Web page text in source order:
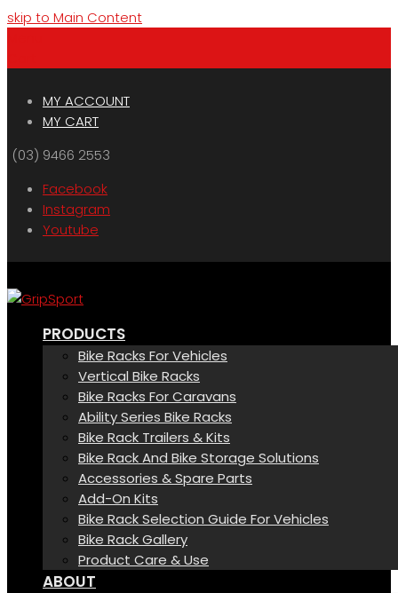
skip to Main Content
MY ACCOUNT
MY CART
(03) 9466 2553
Facebook
Instagram
Youtube
PRODUCTS
Bike Racks For Vehicles
Vertical Bike Racks
Bike Racks For Caravans
Ability Series Bike Racks
Bike Rack Trailers & Kits
Bike Rack And Bike Storage Solutions
Accessories & Spare Parts
Add-On Kits
Bike Rack Selection Guide For Vehicles
Bike Rack Gallery
Product Care & Use
ABOUT